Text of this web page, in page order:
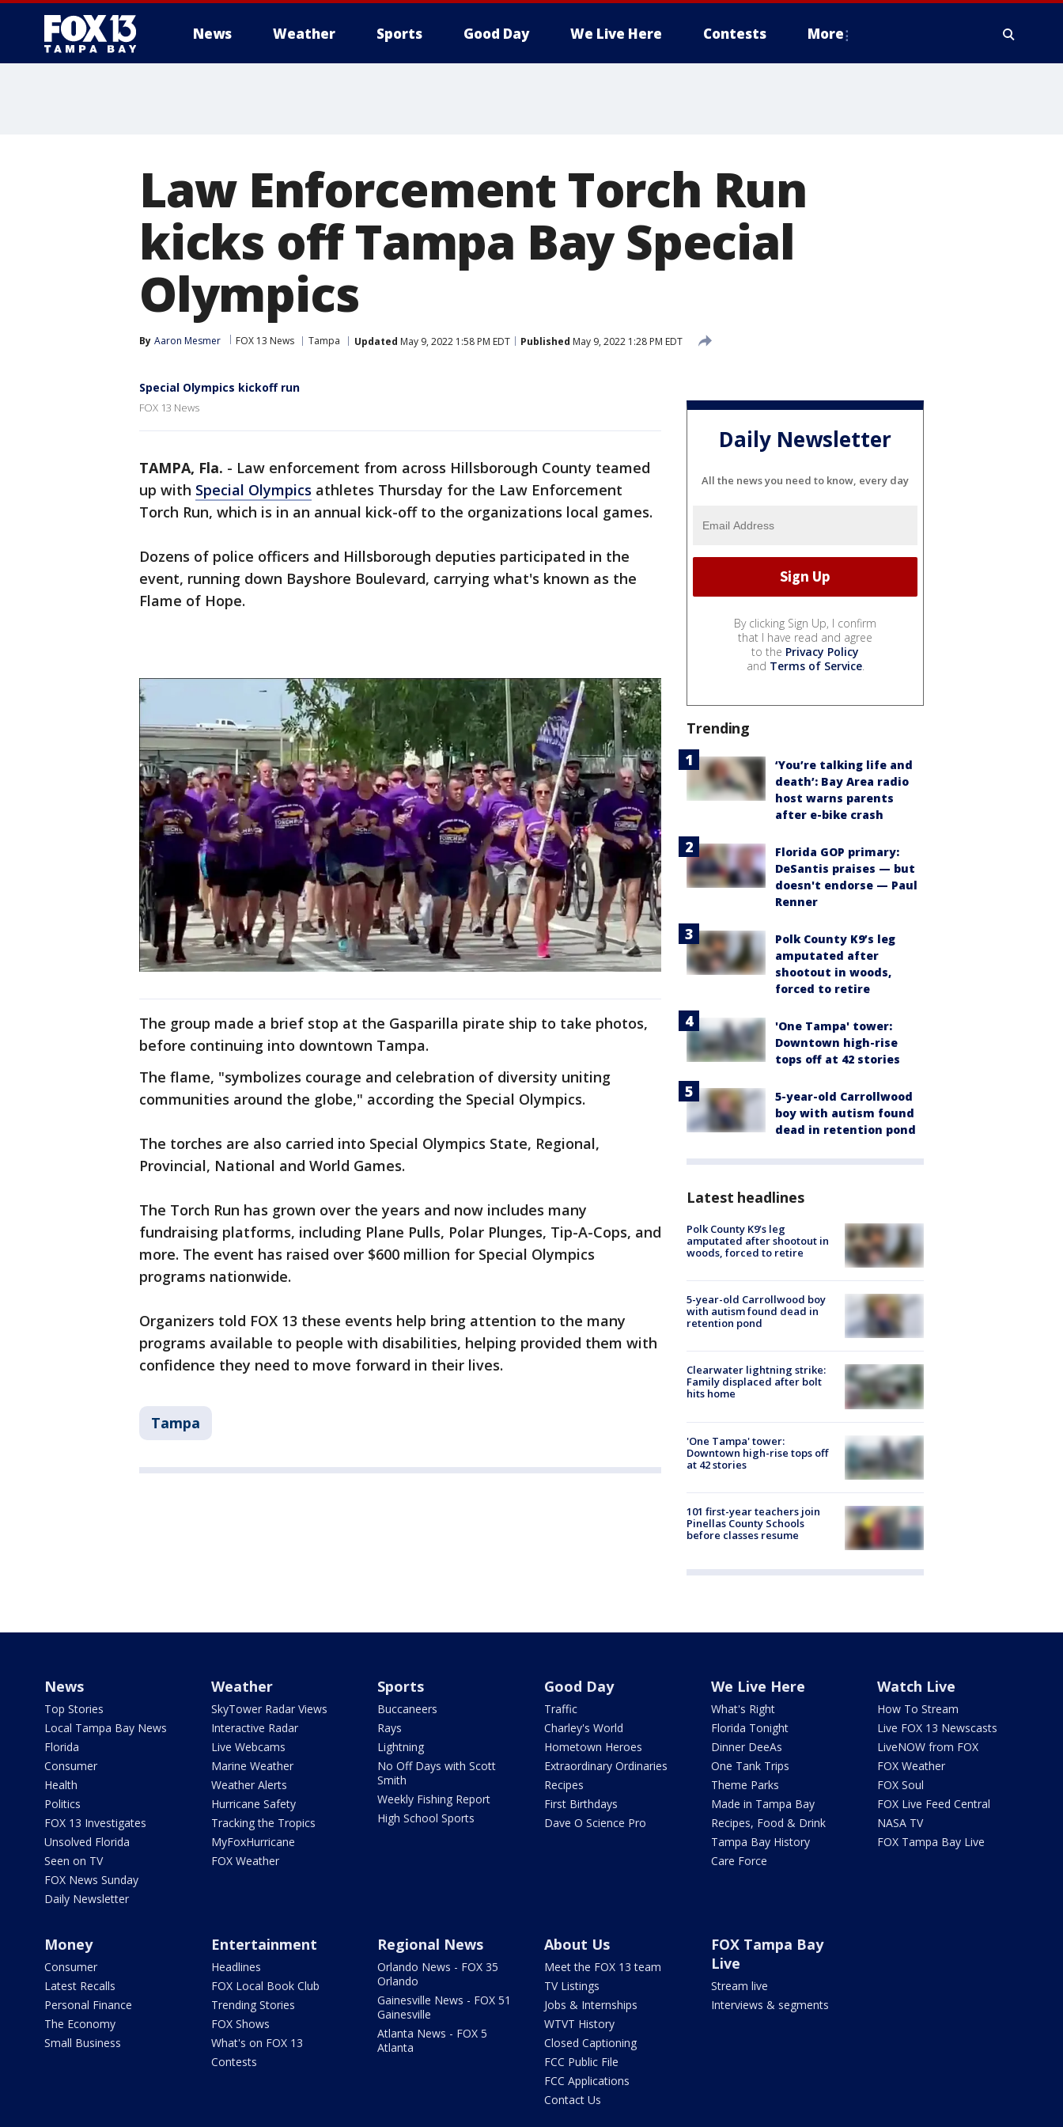
News Weather Sports Good Day We Live Here Contests More
Law Enforcement Torch Run
kicks off Tampa Bay Special
Olympics
By Aaron Mesmer FOX 13 News Tampa Updated May 9, 2022 1:58 PM EDT Published May 9, 2022 1:28 PM EDT
Special Olympics kickoff run
FOX 13 News
TAMPA, Fla. - Law enforcement from across Hillsborough County teamed
up with Special Olympics athletes Thursday for the Law Enforcement
Torch Run, which is in an annual kick-off to the organizations local games.
Dozens of police officers and Hillsborough deputies participated in the
event, running down Bayshore Boulevard, carrying what's known as the
Flame of Hope.
The group made a brief stop at the Gasparilla pirate ship to take photos,
before continuing into downtown Tampa.
The flame, "symbolizes courage and celebration of diversity uniting
communities around the globe," according the Special Olympics.
The torches are also carried into Special Olympics State, Regional,
Provincial, National and World Games.
The Torch Run has grown over the years and now includes many
fundraising platforms, including Plane Pulls, Polar Plunges, Tip-A-Cops, and
more. The event has raised over $600 million for Special Olympics
programs nationwide.
Organizers told FOX 13 these events help bring attention to the many
programs available to people with disabilities, helping provided them with
confidence they need to move forward in their lives.
Tampa
Daily Newsletter
All the news you need to know, every day
By clicking Sign Up, I confirm
that I have read and agree
to the Privacy Policy
and Terms of Service.
Trending
‘You’re talking life and
death’: Bay Area radio
host warns parents
after e-bike crash
Florida GOP primary:
DeSantis praises — but
doesn't endorse — Paul
Renner
Polk County K9’s leg
amputated after
shootout in woods,
forced to retire
'One Tampa' tower:
Downtown high-rise
tops off at 42 stories
5-year-old Carrollwood
boy with autism found
dead in retention pond
Latest headlines
Polk County K9’s leg
amputated after shootout in
woods, forced to retire
5-year-old Carrollwood boy
with autism found dead in
retention pond
Clearwater lightning strike:
Family displaced after bolt
hits home
'One Tampa' tower:
Downtown high-rise tops off
at 42 stories
101 first-year teachers join
Pinellas County Schools
before classes resume
News
Top Stories
Local Tampa Bay News
Florida
Consumer
Health
Politics
FOX 13 Investigates
Unsolved Florida
Seen on TV
FOX News Sunday
Daily Newsletter
Weather
SkyTower Radar Views
Interactive Radar
Live Webcams
Marine Weather
Weather Alerts
Hurricane Safety
Tracking the Tropics
MyFoxHurricane
FOX Weather
Sports
Buccaneers
Rays
Lightning
No Off Days with Scott
Smith
Weekly Fishing Report
High School Sports
Good Day
Traffic
Charley's World
Hometown Heroes
Extraordinary Ordinaries
Recipes
First Birthdays
Dave O Science Pro
We Live Here
What's Right
Florida Tonight
Dinner DeeAs
One Tank Trips
Theme Parks
Made in Tampa Bay
Recipes, Food & Drink
Tampa Bay History
Care Force
Watch Live
How To Stream
Live FOX 13 Newscasts
LiveNOW from FOX
FOX Weather
FOX Soul
FOX Live Feed Central
NASA TV
FOX Tampa Bay Live
Money
Consumer
Latest Recalls
Personal Finance
The Economy
Small Business
Entertainment
Headlines
FOX Local Book Club
Trending Stories
FOX Shows
What's on FOX 13
Contests
Regional News
Orlando News - FOX 35
Orlando
Gainesville News - FOX 51
Gainesville
Atlanta News - FOX 5
Atlanta
About Us
Meet the FOX 13 team
TV Listings
Jobs & Internships
WTVT History
Closed Captioning
FCC Public File
FCC Applications
Contact Us
FOX Tampa Bay
Live
Stream live
Interviews & segments